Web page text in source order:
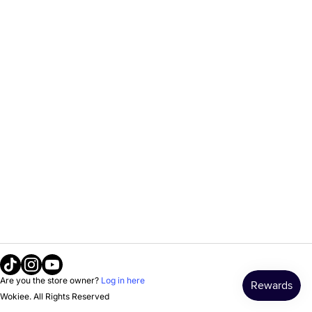
Are you the store owner? Log in here
Wokiee. All Rights Reserved
TiktokInstagram
Youtube